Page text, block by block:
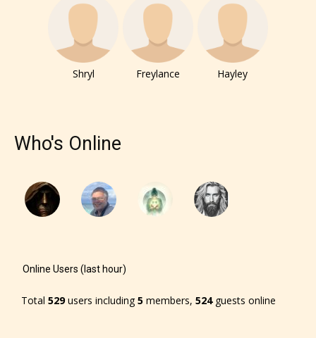
Shryl Freylance Hayley
Who's Online
Online Users (last hour)
Total 529users including5 members, 524guests online